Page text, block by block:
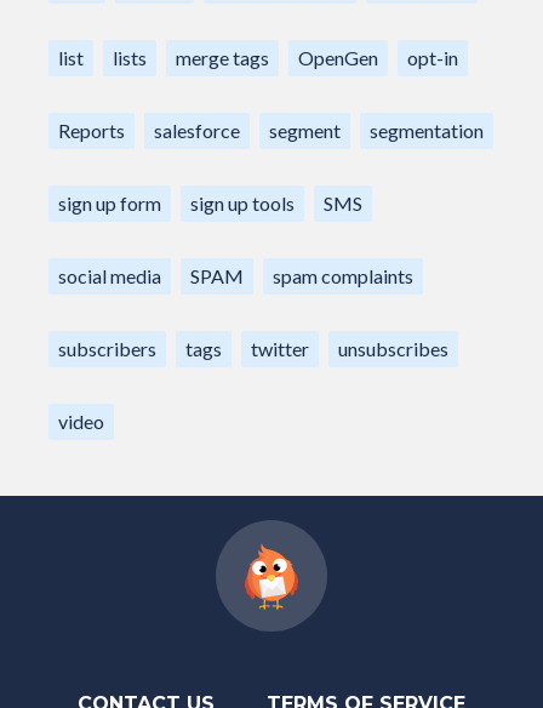
list lists merge tags OpenGen opt-in
Reports salesforce segment segmentation
sign up form sign up tools SMS
social media SPAM spam complaints
subscribers tags twitter unsubscribes
video